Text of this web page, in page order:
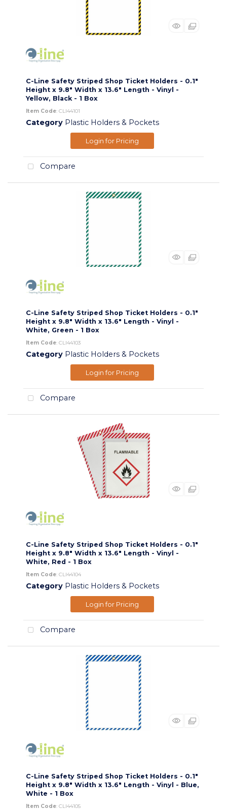
C-Line Safety Striped Shop Ticket Holders - 0.1"
Height x 9.8" Width x 13.6" Length - Vinyl -
Yellow, Black - 1 Box
Item Code: CLI44101
Category Plastic Holders & Pockets
Login for Pricing
Compare
C-Line Safety Striped Shop Ticket Holders - 0.1"
Height x 9.8" Width x 13.6" Length - Vinyl -
White, Green - 1 Box
Item Code: CLI44103
Category Plastic Holders & Pockets
Login for Pricing
Compare
C-Line Safety Striped Shop Ticket Holders - 0.1"
Height x 9.8" Width x 13.6" Length - Vinyl -
White, Red - 1 Box
Item Code: CLI44104
Category Plastic Holders & Pockets
Login for Pricing
Compare
C-Line Safety Striped Shop Ticket Holders - 0.1"
Height x 9.8" Width x 13.6" Length - Vinyl - Blue,
White - 1 Box
Item Code: CLI44105